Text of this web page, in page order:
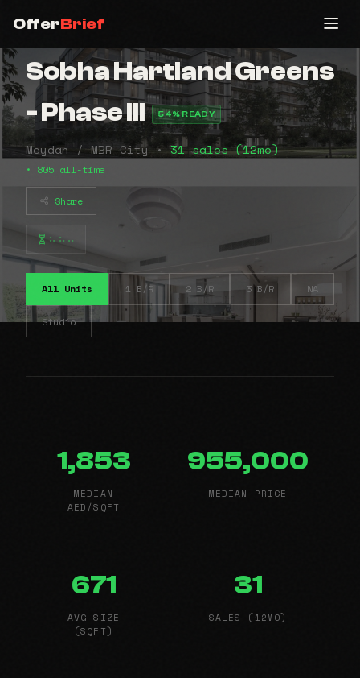
OfferBrief
Sobha Hartland Greens
- Phase III
54% READY
Meydan / MBR City •31 sales (12mo)
• 805 all-time
Share
⠦⠦⠤
All Units 1 B/R 2 B/R 3 B/R NA
Studio
1,853
MEDIAN
AED/SQFT
955,000
MEDIAN PRICE
671
AVG SIZE
(SQFT)
31
SALES (12MO)